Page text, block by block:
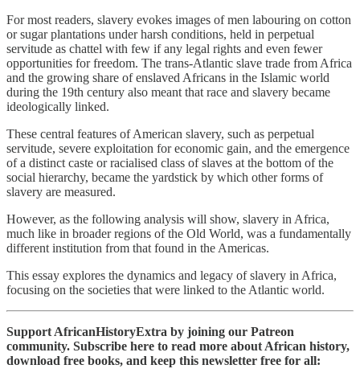
For most readers, slavery evokes images of men labouring on cotton
or sugar plantations under harsh conditions, held in perpetual
servitude as chattel with few if any legal rights and even fewer
opportunities for freedom. The trans-Atlantic slave trade from Africa
and the growing share of enslaved Africans in the Islamic world
during the 19th century also meant that race and slavery became
ideologically linked.
These central features of American slavery, such as perpetual
servitude, severe exploitation for economic gain, and the emergence
of a distinct caste or racialised class of slaves at the bottom of the
social hierarchy, became the yardstick by which other forms of
slavery are measured.
However, as the following analysis will show, slavery in Africa,
much like in broader regions of the Old World, was a fundamentally
different institution from that found in the Americas.
This essay explores the dynamics and legacy of slavery in Africa,
focusing on the societies that were linked to the Atlantic world.
Support AfricanHistoryExtra by joining our Patreon
community. Subscribe here to read more about African history,
download free books, and keep this newsletter free for all: